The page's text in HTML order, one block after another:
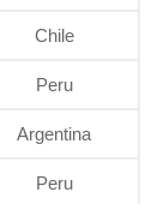
Chile
Peru
Argentina
Peru